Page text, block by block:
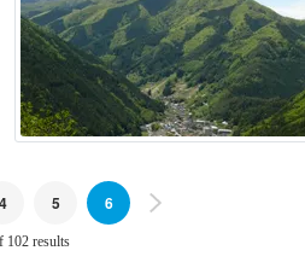
4 5 6
102 results